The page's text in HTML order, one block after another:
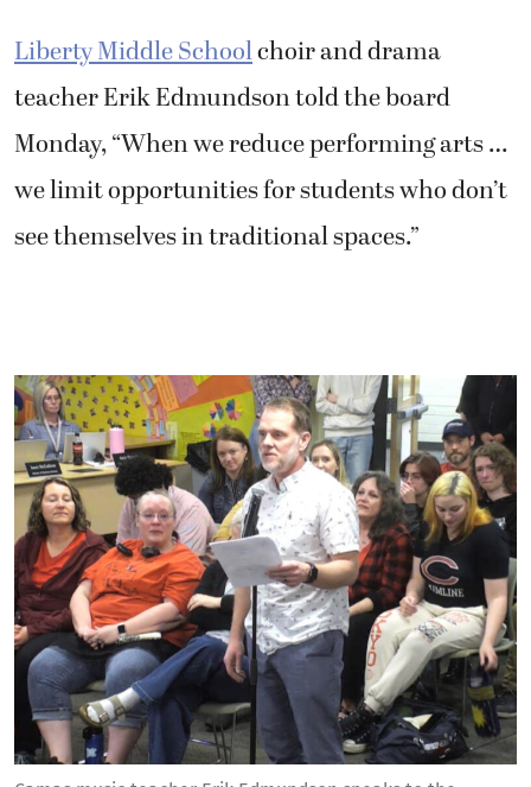
Liberty Middle Schoolchoir and drama
teacher Erik Edmundson told the board
Monday, “When we reduce performing arts …
we limit opportunities for students who don’t
see themselves in traditional spaces.”